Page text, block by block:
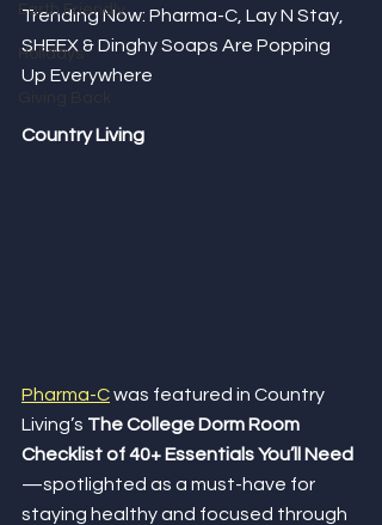
Earth Friendly
Holidays
Trending Now: Pharma-C, Lay N Stay,
SHEEX & Dinghy Soaps Are Popping
Up Everywhere
Country Living
Pharma-C was featured in Country
Living’s The College Dorm Room
Checklist of 40+ Essentials You’ll Need
—spotlighted as a must-have for
staying healthy and focused through